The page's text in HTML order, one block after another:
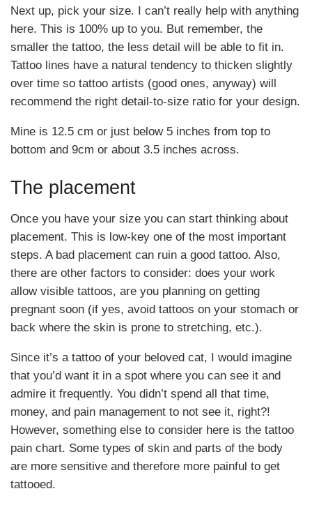
Next up, pick your size. I can’t really help with anything
here. This is 100% up to you. But remember, the
smaller the tattoo, the less detail will be able to fit in.
Tattoo lines have a natural tendency to thicken slightly
over time so tattoo artists (good ones, anyway) will
recommend the right detail-to-size ratio for your design.
Mine is 12.5 cm or just below 5 inches from top to
bottom and 9cm or about 3.5 inches across.
The placement
Once you have your size you can start thinking about
placement. This is low-key one of the most important
steps. A bad placement can ruin a good tattoo. Also,
there are other factors to consider: does your work
allow visible tattoos, are you planning on getting
pregnant soon (if yes, avoid tattoos on your stomach or
back where the skin is prone to stretching, etc.).
Since it’s a tattoo of your beloved cat, I would imagine
that you’d want it in a spot where you can see it and
admire it frequently. You didn’t spend all that time,
money, and pain management to not see it, right?!
However, something else to consider here is the tattoo
pain chart. Some types of skin and parts of the body
are more sensitive and therefore more painful to get
tattooed.